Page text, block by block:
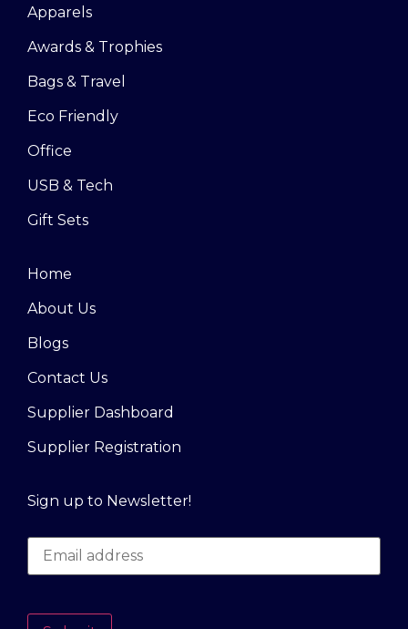
Apparels
Awards & Trophies
Bags & Travel
Eco Friendly
Office
USB & Tech
Gift Sets
Home
About Us
Blogs
Contact Us
Supplier Dashboard
Supplier Registration
Sign up to Newsletter!